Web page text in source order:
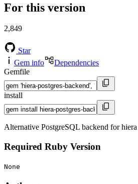
For this version
2,849
Star
Gem info
Dependencies
Gemfile
install
Alternative PostgreSQL backend for hiera
Required Ruby Version
None